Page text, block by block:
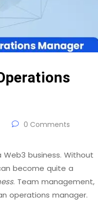
0 Comments
business. Without
become quite a
. Team management,
operations manager.